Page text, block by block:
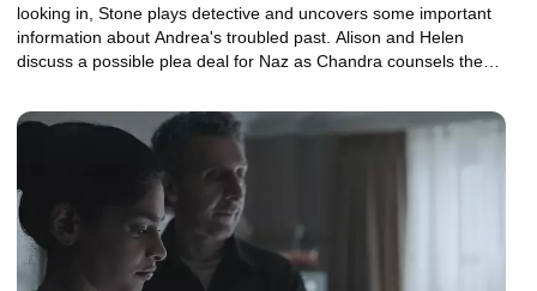
looking in, Stone plays detective and uncovers some important
information about Andrea's troubled past. Alison and Helen
discuss a possible plea deal for Naz as Chandra counsels the